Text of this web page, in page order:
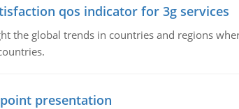
qos indicator for 3g services
the global trends in countries and regions
presentation